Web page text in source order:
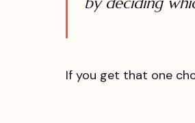
If you get that one